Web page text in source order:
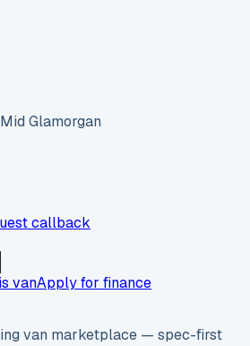
Glamorgan
callback
vanApply for finance
van marketplace — spec-first